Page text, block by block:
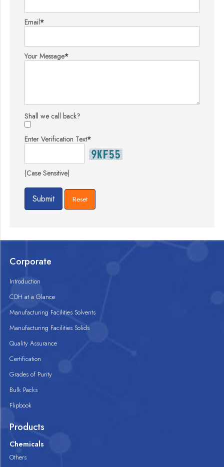
Email*
Your Message*
Shall we call back?
Enter Verification Text*
(Case Sensitive)
Corporate
Introduction
CDH at a Glance
Manufacturing Facilities Solvents
Manufacturing Facilities Solids
Quality Assurance
Certification
Grades of Purity
Bulk Packs
Flipbook
Products
Chemicals
Others